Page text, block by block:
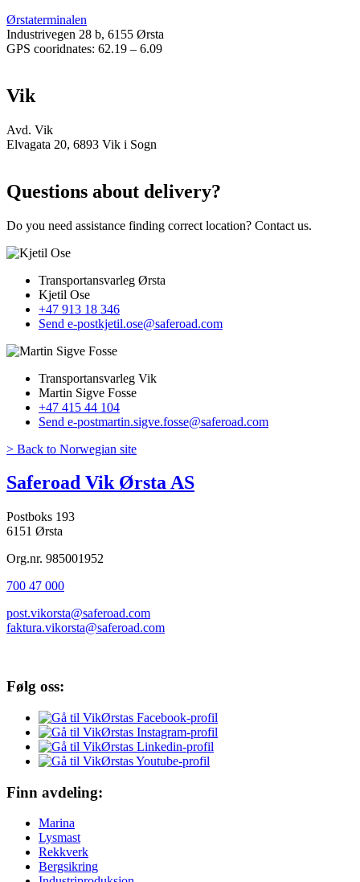
Ørstaterminalen
Industrivegen 28 b, 6155 Ørsta
GPS cooridnates: 62.19 – 6.09
Vik
Avd. Vik
Elvagata 20, 6893 Vik i Sogn
Questions about delivery?
Do you need assistance finding correct location? Contact us.
Transportansvarleg Ørsta
Kjetil Ose
+47 913 18 346
Send e-postkjetil.ose@saferoad.com
Transportansvarleg Vik
Martin Sigve Fosse
+47 415 44 104
Send e-postmartin.sigve.fosse@saferoad.com
> Back to Norwegian site
Saferoad Vik Ørsta AS
Postboks 193
6151 Ørsta
Org.nr. 985001952
700 47 000
post.vikorsta@saferoad.com
faktura.vikorsta@saferoad.com
Følg oss:
Finn avdeling:
Marina
Lysmast
Rekkverk
Bergsikring